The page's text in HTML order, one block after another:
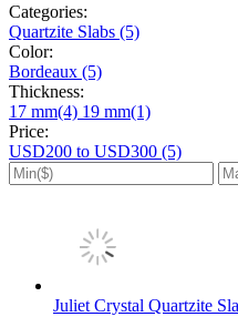
Categories:
Quartzite Slabs (5)
Color:
Bordeaux (5)
Thickness:
17 mm(4) 19 mm(1)
Price:
USD200 to USD300 (5)
Juliet Crystal Quartzite